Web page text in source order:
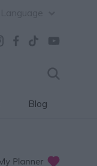
Blog